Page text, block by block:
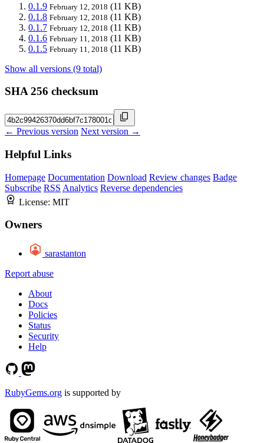
0.1.9 February 12, 2018 (11 KB)
0.1.8 February 12, 2018 (11 KB)
0.1.7 February 12, 2018 (11 KB)
0.1.6 February 11, 2018 (11 KB)
0.1.5 February 11, 2018 (11 KB)
Show all versions (9 total)
SHA 256 checksum
← Previous version Next version →
Helpful Links
Homepage Documentation Download Review changes Badge
Subscribe RSS Analytics Reverse dependencies
License: MIT
Owners
sarastanton
Report abuse
About
Docs
Policies
Status
Security
Help
RubyGems.org is supported by